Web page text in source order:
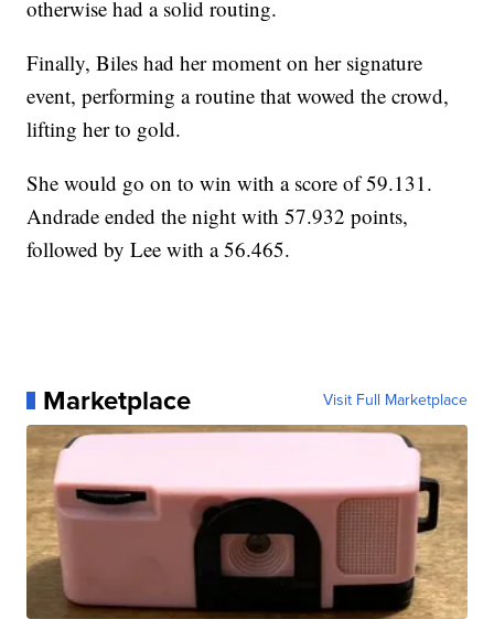
otherwise had a solid routing.
Finally, Biles had her moment on her signature
event, performing a routine that wowed the crowd,
lifting her to gold.
She would go on to win with a score of 59.131.
Andrade ended the night with 57.932 points,
followed by Lee with a 56.465.
Marketplace Visit Full Marketplace